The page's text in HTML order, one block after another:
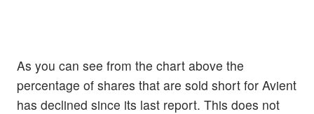
As you can see from the chart above the
percentage of shares that are sold short for Avient
has declined since its last report. This does not